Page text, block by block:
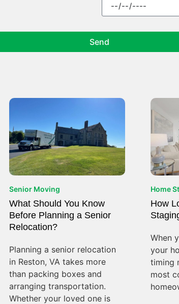
Send
Senior Moving
What Should You Know
Before Planning a Senior
Relocation?
Planning a senior relocation
in Reston, VA takes more
than packing boxes and
arranging transportation.
Whether your loved one is
Home
How
When
your
timing
most